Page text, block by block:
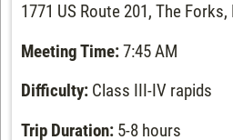
1771 US Route 201, The
Meeting Time:7:45 AM
Difficulty: Class III-IV rapids
Trip Duration: 5-8 hours